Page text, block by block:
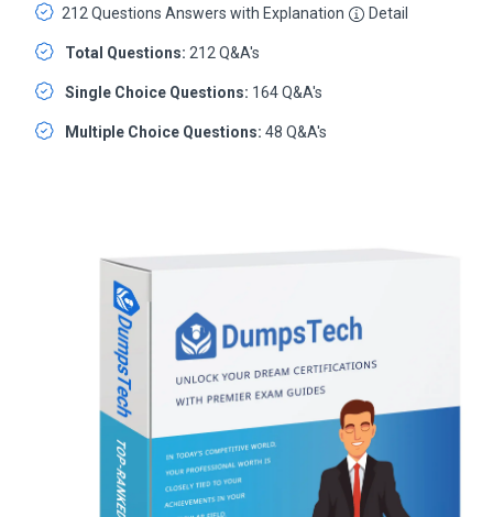
212 Questions Answers with Explanation Detail
Total Questions: 212 Q&A's
Single Choice Questions: 164 Q&A's
Multiple Choice Questions: 48 Q&A's